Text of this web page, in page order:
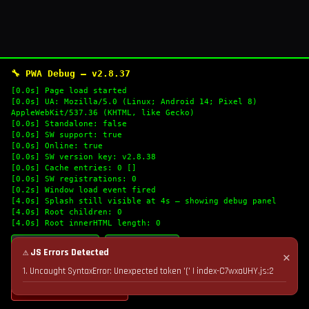
🔧 PWA Debug — v2.8.37
[0.0s] Page load started
[0.0s] UA: Mozilla/5.0 (Linux; Android 14; Pixel 8)
AppleWebKit/537.36 (KHTML, like Gecko)
[0.0s] Standalone: false
[0.0s] SW support: true
[0.0s] Online: true
[0.0s] SW version key: v2.8.38
[0.0s] Cache entries: 0 []
[0.0s] SW registrations: 0
[0.2s] Window load event fired
[4.0s] Splash still visible at 4s — showing debug panel
[4.0s] Root children: 0
[4.0s] Root innerHTML length: 0
🔄 Refresh Logs
💣 Nuke Cache & Retry
✕
⚠ JS Errors Detected
1. Uncaught SyntaxError: Unexpected token '(' | index-C7wxaUHY.js:2